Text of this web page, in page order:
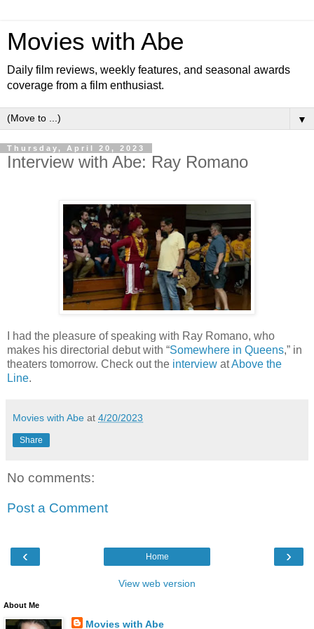
Movies with Abe
Daily film reviews, weekly features, and seasonal awards
coverage from a film enthusiast.
▼
Thursday, April 20, 2023
Interview with Abe: Ray Romano
I had the pleasure of speaking with Ray Romano, who
makes his directorial debut with “Somewhere in Queens,” in
theaters tomorrow. Check out the interview atAbove the
Line.
Movies with Abe at 4/20/2023
Share
No comments:
Post a Comment
‹ ›
Home
View web version
About Me
Movies with Abe